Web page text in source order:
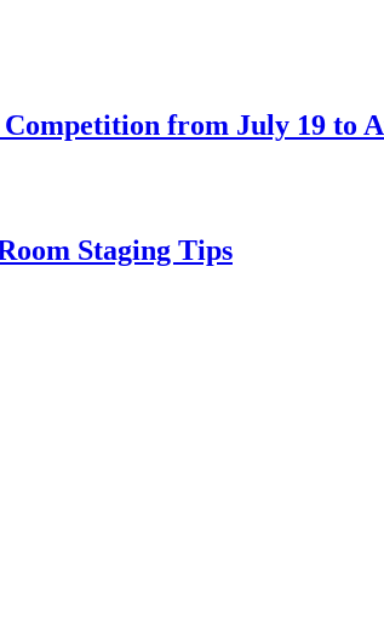
from July 19 to
Staging Tips